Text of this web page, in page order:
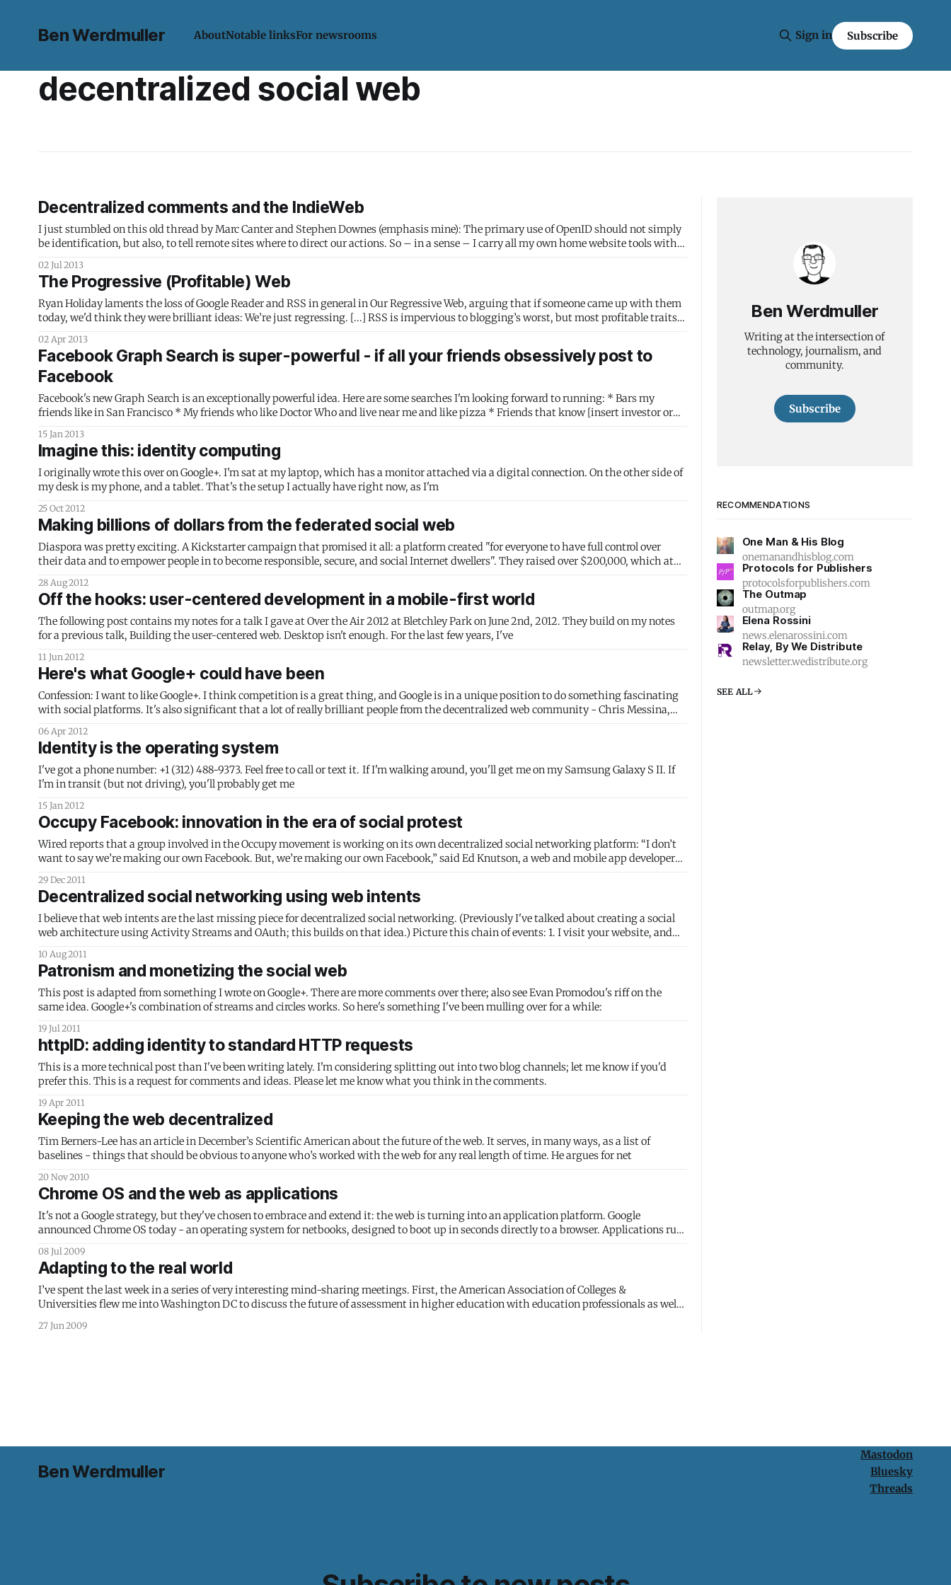
Ben Werdmuller AboutNotable linksFor newsrooms Sign in Subscribe
decentralized social web
Decentralized comments and the IndieWeb
I just stumbled on this old thread by Marc Canter and Stephen Downes (emphasis mine): The primary use of OpenID should not simply
be identification, but also, to tell remote sites where to direct our actions. So – in a sense – I carry all my own home website tools with
02 Jul 2013
The Progressive (Profitable) Web
Ryan Holiday laments the loss of Google Reader and RSS in general in Our Regressive Web, arguing that if someone came up with them
today, we'd think they were brilliant ideas: We’re just regressing. [...] RSS is impervious to blogging’s worst, but most profitable traits.
02 Apr 2013
Facebook Graph Search is super-powerful - if all your friends obsessively post to
Facebook
Facebook's new Graph Search is an exceptionally powerful idea. Here are some searches I'm looking forward to running: * Bars my
friends like in San Francisco * My friends who like Doctor Who and live near me and like pizza * Friends that know [insert investor or
15 Jan 2013
Imagine this: identity computing
I originally wrote this over on Google+. I'm sat at my laptop, which has a monitor attached via a digital connection. On the other side of
my desk is my phone, and a tablet. That's the setup I actually have right now, as I'm
25 Oct 2012
Making billions of dollars from the federated social web
Diaspora was pretty exciting. A Kickstarter campaign that promised it all: a platform created "for everyone to have full control over
their data and to empower people in to become responsible, secure, and social Internet dwellers". They raised over $200,000, which at
28 Aug 2012
Off the hooks: user-centered development in a mobile-first world
The following post contains my notes for a talk I gave at Over the Air 2012 at Bletchley Park on June 2nd, 2012. They build on my notes
for a previous talk, Building the user-centered web. Desktop isn't enough. For the last few years, I've
11 Jun 2012
Here's what Google+ could have been
Confession: I want to like Google+. I think competition is a great thing, and Google is in a unique position to do something fascinating
with social platforms. It's also significant that a lot of really brilliant people from the decentralized web community - Chris Messina,
06 Apr 2012
Identity is the operating system
I've got a phone number: +1 (312) 488-9373. Feel free to call or text it. If I'm walking around, you'll get me on my Samsung Galaxy S II. If
I'm in transit (but not driving), you'll probably get me
15 Jan 2012
Occupy Facebook: innovation in the era of social protest
Wired reports that a group involved in the Occupy movement is working on its own decentralized social networking platform: “I don’t
want to say we’re making our own Facebook. But, we’re making our own Facebook,” said Ed Knutson, a web and mobile app developer
29 Dec 2011
Decentralized social networking using web intents
I believe that web intents are the last missing piece for decentralized social networking. (Previously I've talked about creating a social
web architecture using Activity Streams and OAuth; this builds on that idea.) Picture this chain of events: 1. I visit your website, and
10 Aug 2011
Patronism and monetizing the social web
This post is adapted from something I wrote on Google+. There are more comments over there; also see Evan Promodou's riff on the
same idea. Google+'s combination of streams and circles works. So here's something I've been mulling over for a while:
19 Jul 2011
httpID: adding identity to standard HTTP requests
This is a more technical post than I've been writing lately. I'm considering splitting out into two blog channels; let me know if you'd
prefer this. This is a request for comments and ideas. Please let me know what you think in the comments.
19 Apr 2011
Keeping the web decentralized
Tim Berners-Lee has an article in December’s Scientific American about the future of the web. It serves, in many ways, as a list of
baselines - things that should be obvious to anyone who’s worked with the web for any real length of time. He argues for net
20 Nov 2010
Chrome OS and the web as applications
It's not a Google strategy, but they've chosen to embrace and extend it: the web is turning into an application platform. Google
announced Chrome OS today - an operating system for netbooks, designed to boot up in seconds directly to a browser. Applications run
using HTML 5
08 Jul 2009
Adapting to the real world
I’ve spent the last week in a series of very interesting mind-sharing meetings. First, the American Association of Colleges &
Universities flew me into Washington DC to discuss the future of assessment in higher education with education professionals as well
27 Jun 2009
Ben Werdmuller
Writing at the intersection of
technology, journalism, and
community.
Subscribe
RECOMMENDATIONS
One Man & His Blog
onemanandhisblog.com
Protocols for Publishers
protocolsforpublishers.com
The Outmap
outmap.org
Elena Rossini
news.elenarossini.com
Relay, By We Distribute
newsletter.wedistribute.org
SEE ALL
Ben Werdmuller
Mastodon
Bluesky
Threads